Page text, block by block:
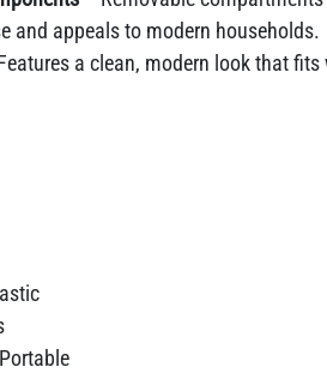
and appeals to modern households.
a clean, modern look that